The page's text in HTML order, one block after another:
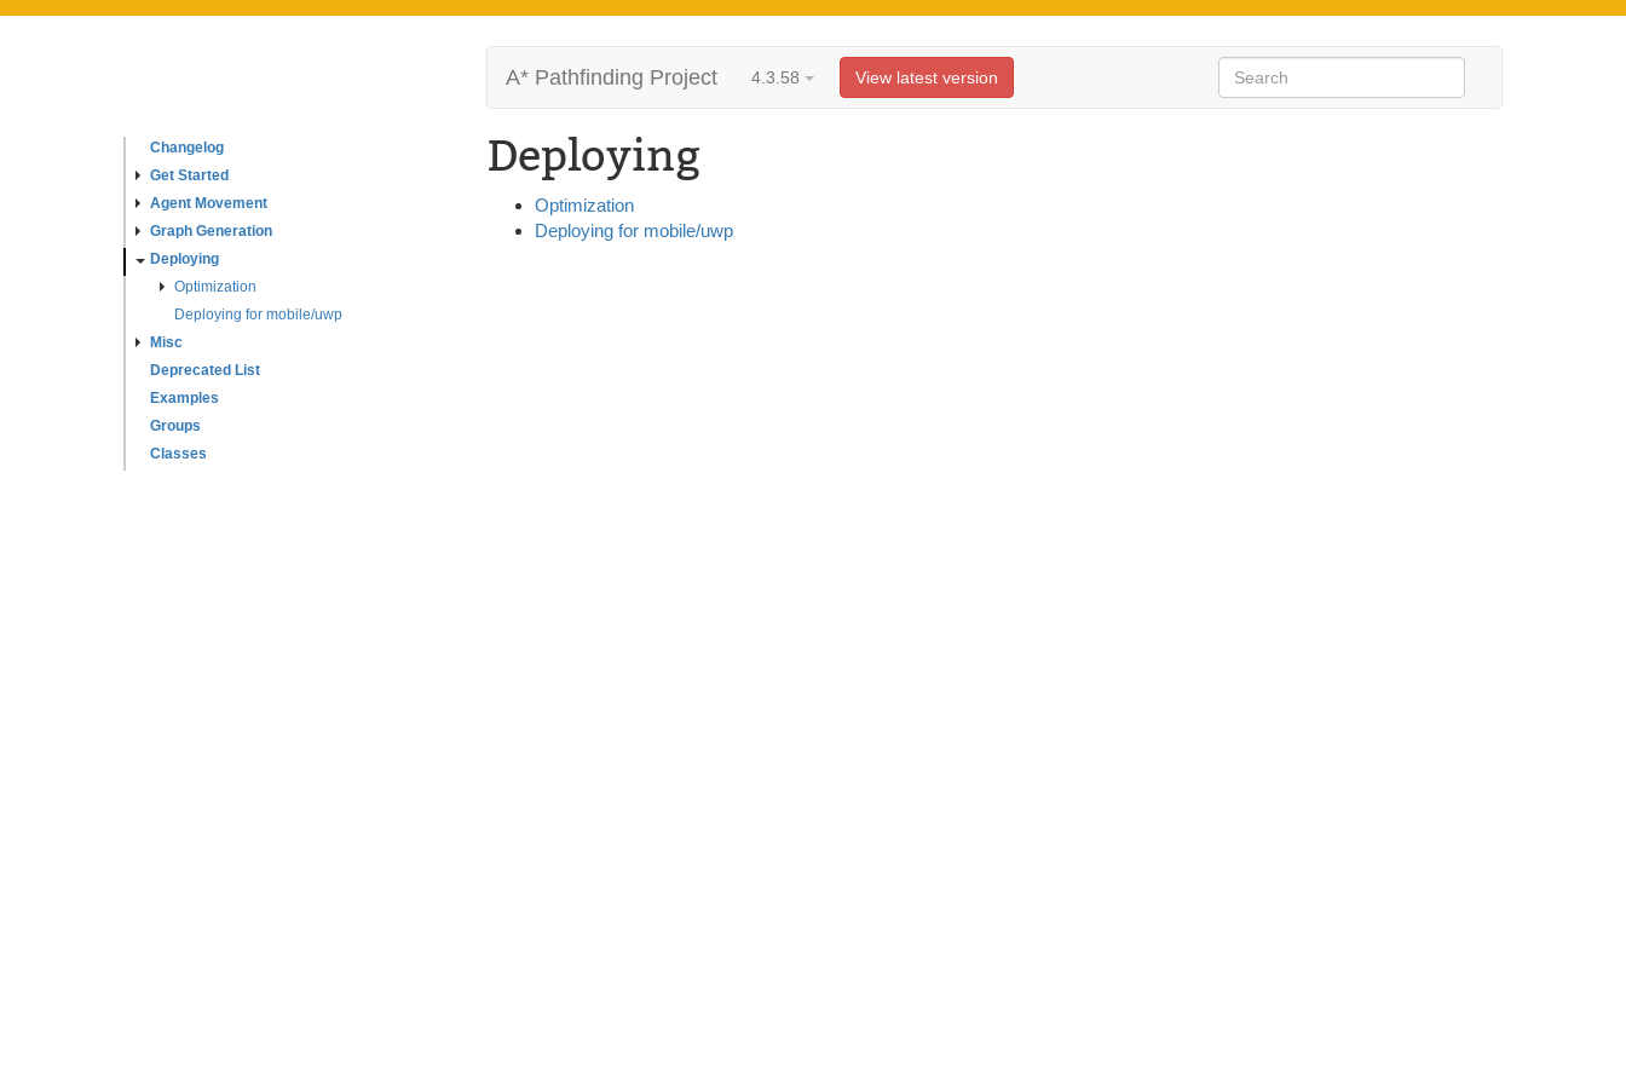
Changelog
Get Started
Agent Movement
Graph Generation
Deploying
Optimization
Deploying for mobile/uwp
Misc
Deprecated List
Examples
Groups
Classes
A* Pathfinding Project 4.3.58 View latest version
Deploying
Optimization
Deploying for mobile/uwp